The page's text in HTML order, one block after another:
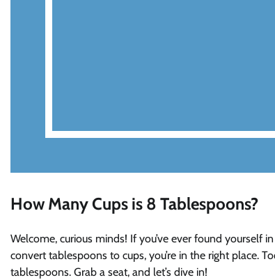
How Many Cups is 8 Tablespoons?
Welcome, curious minds! If you’ve ever found yourself
convert tablespoons to cups, you’re in the right place.
tablespoons. Grab a seat, and let’s dive in!